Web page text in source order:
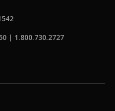
| 1.800.730.2727